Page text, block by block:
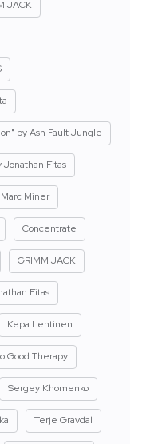
JACK
by Ash Fault Jungle
Jonathan Fitas
Miner
Concentrate
GRIMM JACK
Fitas
Kepa Lehtinen
Good Therapy
Sergey Khomenko
Terje Gravdal